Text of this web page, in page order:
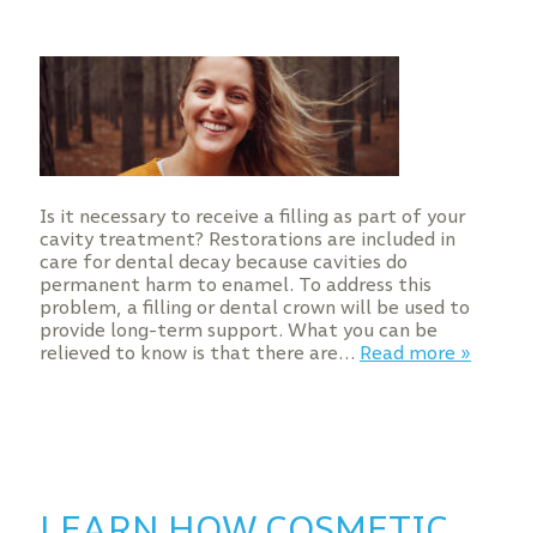
Is it necessary to receive a filling as part of your
cavity treatment? Restorations are included in
care for dental decay because cavities do
permanent harm to enamel. To address this
problem, a filling or dental crown will be used to
provide long-term support. What you can be
relieved to know is that there are… Read more »